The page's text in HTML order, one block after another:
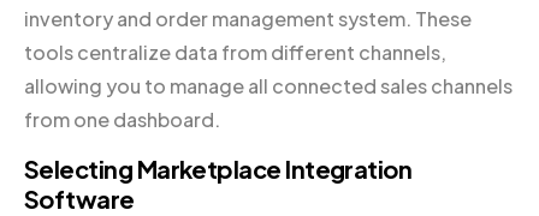
inventory and order management system. These
tools centralize data from different channels,
allowing you to manage all connected sales channels
from one dashboard.
Selecting Marketplace Integration
Software